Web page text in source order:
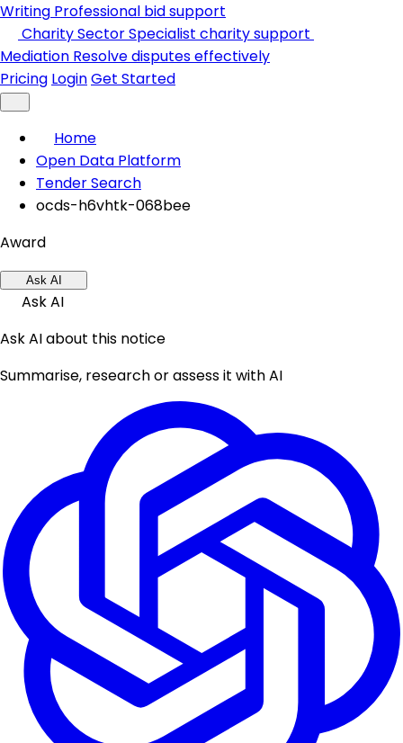
Writing Professional bid support
Charity SectorSpecialist charity support
Mediation Resolve disputes effectively
Pricing LoginGet Started
Home
Open Data Platform
Tender Search
ocds-h6vhtk-068bee
Award
Ask AI
Ask AI
Ask AI about this notice
Summarise, research or assess it with AI